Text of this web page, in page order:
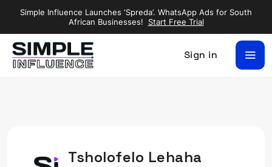
Simple Influence Launches ‘Spreda’. WhatsApp Ads for South
African Businesses!
Start Free Trial
Sign in
Tsholofelo Lehaha